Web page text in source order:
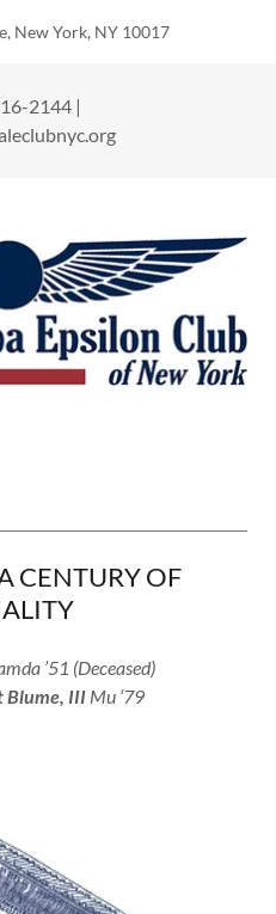
New York, NY 10017
2144 |
CENTURY OF
’51 (Deceased)
Blume, III Mu ‘79